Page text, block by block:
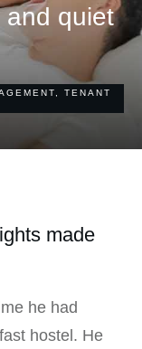
and quiet
TENANT
made
he had
hostel. He